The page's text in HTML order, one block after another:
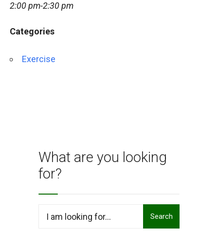
2:00 pm-2:30 pm
Categories
Exercise
What are you looking
for?
Search